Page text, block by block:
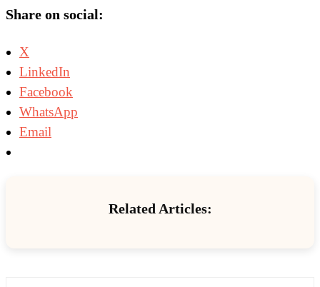
Share on social:
X
LinkedIn
Facebook
WhatsApp
Email
Related Articles: